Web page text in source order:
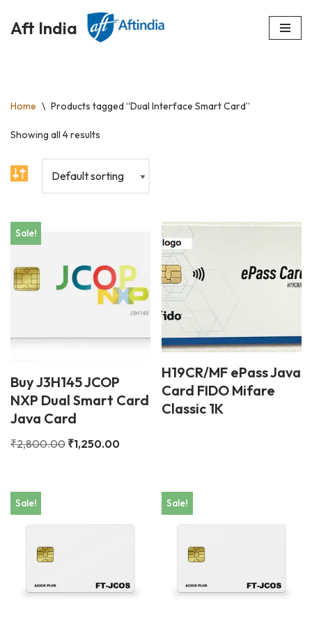
Skip
Aft India
Home \ Products tagged “Dual Interface Smart Card”
Showing all 4 results
Sale!
Buy J3H145 JCOP
NXP Dual Smart Card
Java Card
₹2,800.00 ₹1,250.00
H19CR/MF ePass Java
Card FIDO Mifare
Classic 1K
Sale! Sale!